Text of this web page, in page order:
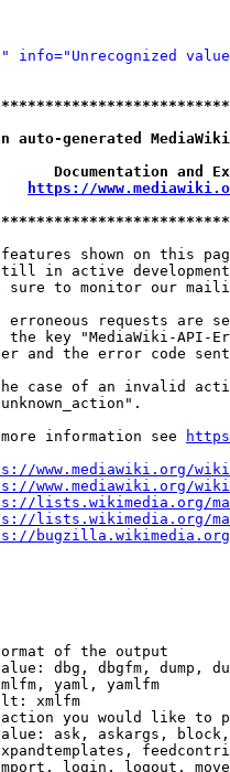
info="Unrecognized
generated
https://
shown on this
in active
sure to monitor our
erroneous requests are
the key "MediaWiki-API-
and the error code
case of an invalid
information see
www.mediawiki.org/
www.mediawiki.org/
lists.wikimedia.org/
lists.wikimedia.org/
bugzilla.wikimedia.org/
of the output
dbg, dbgfm, dump,
yaml, yamlfm
xmlfm
you would like to
ask, askargs,
login, logout,